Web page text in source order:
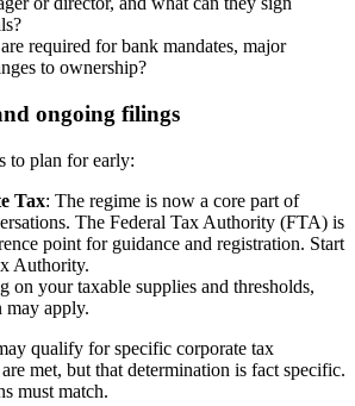
required for bank mandates, major
to ownership?
ongoing filings
to plan for early:
Tax: The regime is now a core part of
The Federal Tax Authority (FTA) is
point for guidance and registration. Start
Authority.
on your taxable supplies and thresholds,
may apply.
qualify for specific corporate tax
met, but that determination is fact specific.
must match.